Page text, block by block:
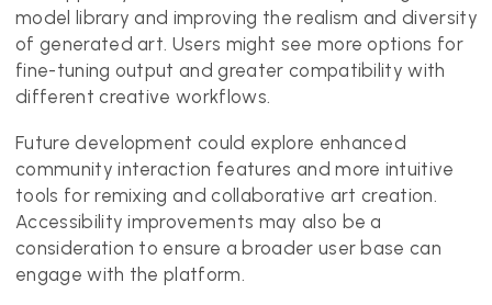
model library and improving the realism and diversity
of generated art. Users might see more options for
fine-tuning output and greater compatibility with
different creative workflows.
Future development could explore enhanced
community interaction features and more intuitive
tools for remixing and collaborative art creation.
Accessibility improvements may also be a
consideration to ensure a broader user base can
engage with the platform.